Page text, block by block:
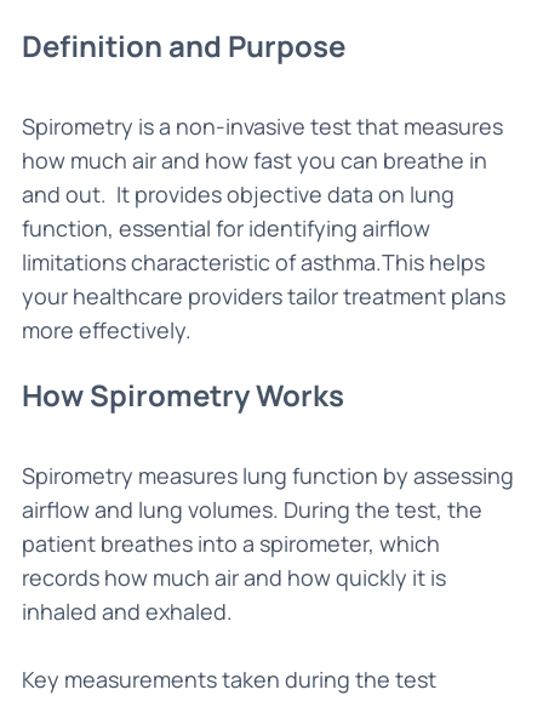
Definition and Purpose
Spirometry is a non-invasive test that measures
how much air and how fast you can breathe in
and out. It provides objective data on lung
function, essential for identifying airflow
limitations characteristic of asthma.This helps
your healthcare providers tailor treatment plans
more effectively.
How Spirometry Works
Spirometry measures lung function by assessing
airflow and lung volumes. During the test, the
patient breathes into a spirometer, which
records how much air and how quickly it is
inhaled and exhaled.
Key measurements taken during the test